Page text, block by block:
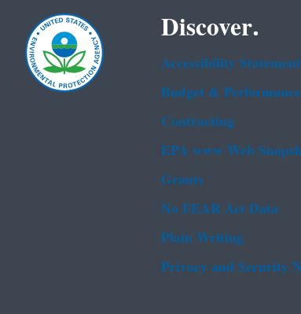
Discover.
Accessibility Statement
Budget & Performance
Contracting
EPA www Web
Grants
No FEAR Act Data
Plain Writing
Privacy and Security